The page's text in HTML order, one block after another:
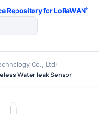
Repository for LoRaWAN®
Co., Ltd/
Water leak Sensor